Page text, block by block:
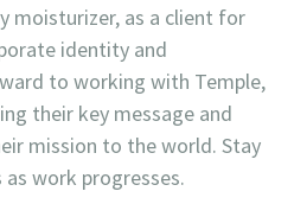
moisturizer, as a client for
identity and
to working with Temple,
their key message and
mission to the world. Stay
work progresses.